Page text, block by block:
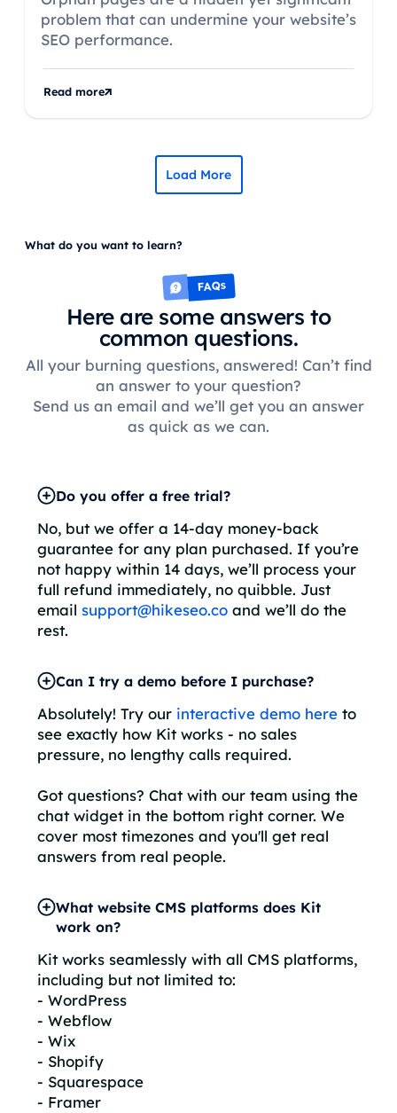
problem that can undermine your website’s
SEO performance.
Read more
Load More
What do you want to learn?
FAQs
Here are some answers to
common questions.
All your burning questions, answered! Can’t find
an answer to your question?
Send us an email and we’ll get you an answer
as quick as we can.
Do you offer a free trial?
No, but we offer a 14-day money-back
guarantee for any plan purchased. If you’re
not happy within 14 days, we’ll process your
full refund immediately, no quibble. Just
email support@hikeseo.co and we’ll do the
rest.
Can I try a demo before I purchase?
Absolutely! Try our interactive demo here to
see exactly how Kit works - no sales
pressure, no lengthy calls required.
Got questions? Chat with our team using the
chat widget in the bottom right corner. We
cover most timezones and you'll get real
answers from real people.
What website CMS platforms does Kit
work on?
Kit works seamlessly with all CMS platforms,
including but not limited to:
- WordPress
- Webflow
- Wix
- Shopify
- Squarespace
- Framer